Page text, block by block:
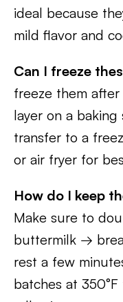
ideal because
mild flavor and
Can I freeze
freeze them
layer on a
transfer to a
or air fryer for
How do I keep
Make sure to
buttermilk →
rest a few
batches at